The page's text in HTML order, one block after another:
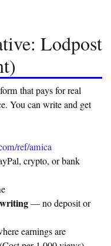
Lodpost
that pays for real
You can write and get
ref/amica
crypto, or bank
— no deposit or
earnings are